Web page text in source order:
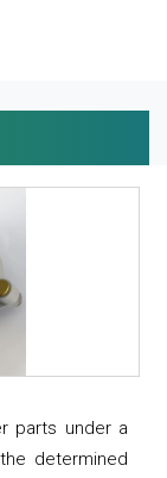
parts under a
determined